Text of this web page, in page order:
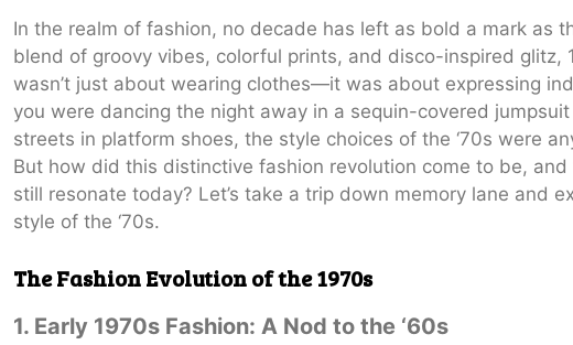
In the realm of fashion, no decade has left as bold a mark as
blend of groovy vibes, colorful prints, and disco-inspired glitz,
wasn’t just about wearing clothes—it was about expressing
you were dancing the night away in a sequin-covered
streets in platform shoes, the style choices of the ‘70s were
But how did this distinctive fashion revolution come to be,
still resonate today? Let’s take a trip down memory lane and
style of the ‘70s.
The Fashion Evolution of the 1970s
1. Early 1970s Fashion: A Nod to the ‘60s